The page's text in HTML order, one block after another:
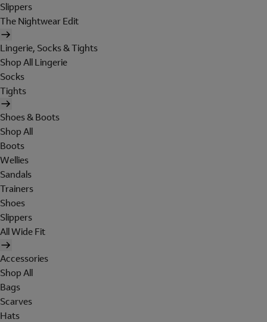
Slippers
The Nightwear Edit
Lingerie, Socks & Tights
Shop All Lingerie
Socks
Tights
Shoes & Boots
Shop All
Boots
Wellies
Sandals
Trainers
Shoes
Slippers
All Wide Fit
Accessories
Shop All
Bags
Scarves
Hats